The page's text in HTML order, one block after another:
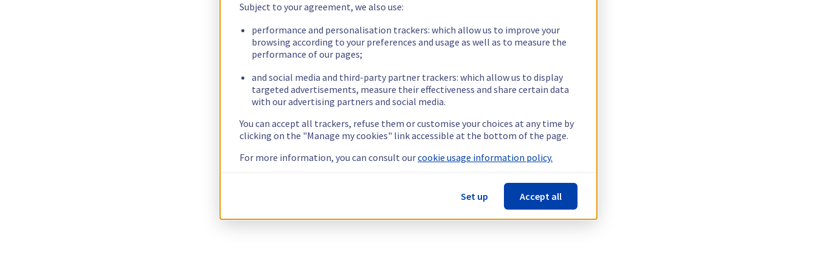
Subject to your agreement, we also use:
performance and personalisation trackers: which allow us to improve your
browsing according to your preferences and usage as well as to measure the
performance of our pages;
and social media and third-party partner trackers: which allow us to display
targeted advertisements, measure their effectiveness and share certain data
with our advertising partners and social media.
You can accept all trackers, refuse them or customise your choices at any time by
clicking on the "Manage my cookies" link accessible at the bottom of the page.
For more information, you can consult ourcookie usage information policy.
Set up Accept all